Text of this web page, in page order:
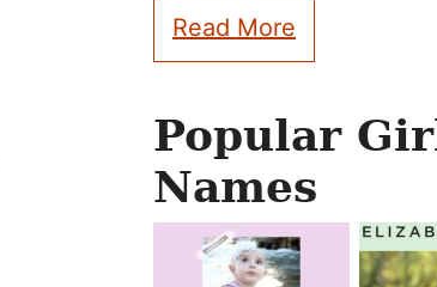
Read More
Popular
Names